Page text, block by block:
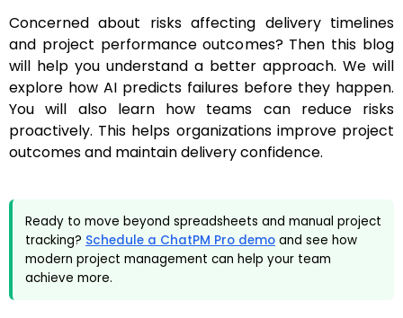
Concerned about risks affecting delivery timelines
and project performance outcomes? Then this blog
will help you understand a better approach. We will
explore how AI predicts failures before they happen.
You will also learn how teams can reduce risks
proactively. This helps organizations improve project
outcomes and maintain delivery confidence.
Ready to move beyond spreadsheets and manual project
tracking? Schedule a ChatPM Pro demo and see how
modern project management can help your team
achieve more.